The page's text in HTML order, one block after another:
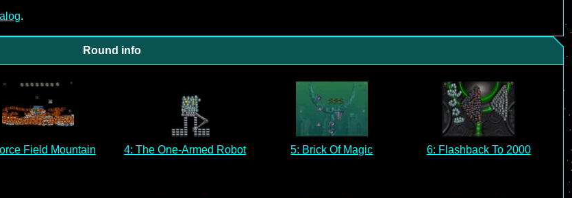
.
Round info
Field Mountain 4: The One-Armed Robot 5: Brick Of Magic 6: Flashback To 2000